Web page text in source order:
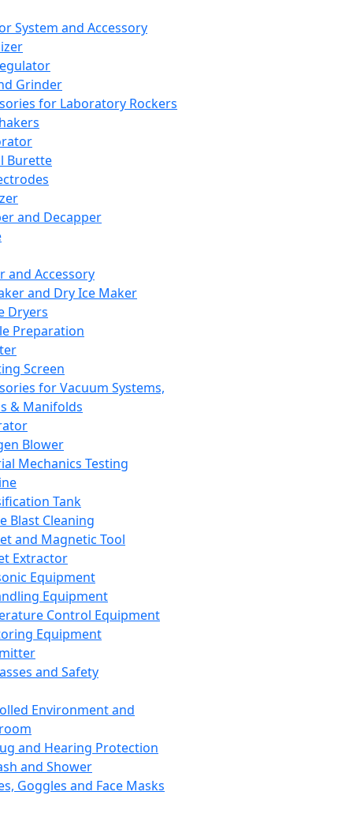
System and Accessory
Grinder
for Laboratory Rockers
Burette
and Decapper
and Accessory
and Dry Ice Maker
Dryers
Preparation
Screen
for Vacuum Systems,
& Manifolds
Blower
Mechanics Testing
Tank
Blast Cleaning
and Magnetic Tool
Extractor
Equipment
Equipment
Control Equipment
Equipment
and Safety
Environment and
and Hearing Protection
and Shower
Goggles and Face Masks